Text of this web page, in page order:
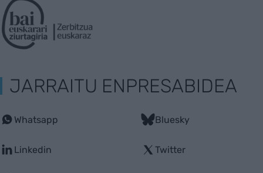
JARRAITU ENPRESABIDEA
Whatsapp
Linkedin
Bluesky
Twitter